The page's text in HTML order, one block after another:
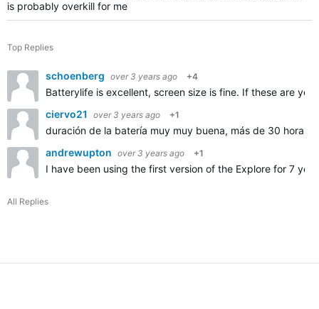
is probably overkill for me
Top Replies
schoenberg over 3 years ago +4
Batterylife is excellent, screen size is fine. If these are
ciervo21
over 3 years ago +1
duración de la batería muy muy buena, más de 30 horas
andrewupton over 3 years ago +1
I have been using the first version of the Explore for 7
All Replies